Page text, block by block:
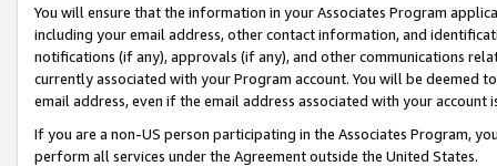
You will ensure that the information in your Associates Program
including your email address, other contact information, and
notifications (if any), approvals (if any), and other communications
currently associated with your Program account. You will be deemed
email address, even if the email address associated with your account
If you are a non-US person participating in the Associates Program,
perform all services under the Agreement outside the United States.